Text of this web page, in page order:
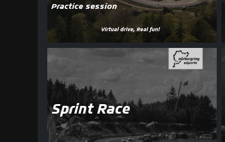
Practice session
Sprint Race